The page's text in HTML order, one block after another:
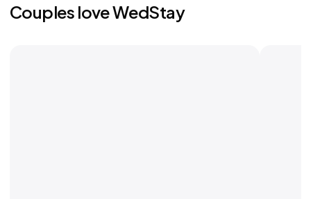
Couples love WedStay